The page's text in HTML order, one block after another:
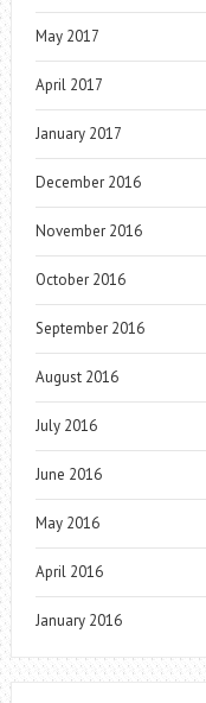
May 2017
April 2017
January 2017
December 2016
November 2016
October 2016
September 2016
August 2016
July 2016
June 2016
May 2016
April 2016
January 2016